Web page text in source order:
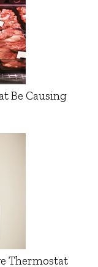
Be Causing
Thermostat